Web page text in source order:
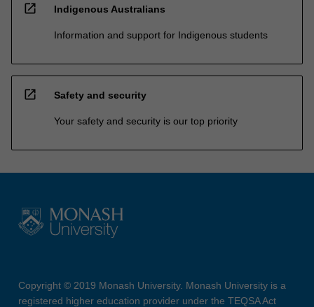
open_in_new Indigenous Australians
Information and support for Indigenous students
open_in_new Safety and security
Your safety and security is our top priority
Copyright © 2019 Monash University. Monash University is a
registered higher education provider under the TEQSA Act